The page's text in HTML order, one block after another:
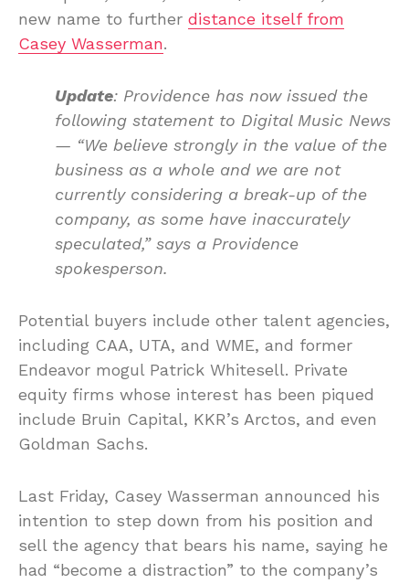
new name to further distance itself from
Casey Wasserman.
Update: Providence has now issued the
following statement to Digital Music News
— “We believe strongly in the value of the
business as a whole and we are not
currently considering a break-up of the
company, as some have inaccurately
speculated,” says a Providence
spokesperson.
Potential buyers include other talent agencies,
including CAA, UTA, and WME, and former
Endeavor mogul Patrick Whitesell. Private
equity firms whose interest has been piqued
include Bruin Capital, KKR’s Arctos, and even
Goldman Sachs.
Last Friday, Casey Wasserman announced his
intention to step down from his position and
sell the agency that bears his name, saying he
had “become a distraction” to the company’s